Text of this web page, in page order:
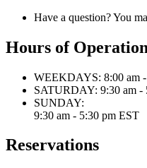
Have a question? You
Hours of Operation
WEEKDAYS: 8:00 am
SATURDAY: 9:30 am -
SUNDAY:
9:30 am - 5:30 pm EST
Reservations